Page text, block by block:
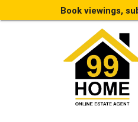
Book viewings,